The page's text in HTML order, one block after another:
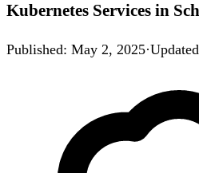
Kubernetes Services in
Published: May 2, 2025·Updated